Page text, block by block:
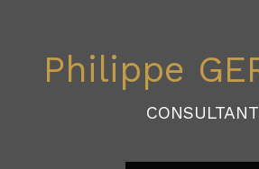
Philippe
CONSULTANT